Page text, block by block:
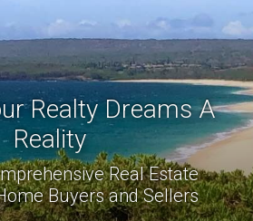
Realty Dreams A
Reality
Real Estate
Buyers and Sellers